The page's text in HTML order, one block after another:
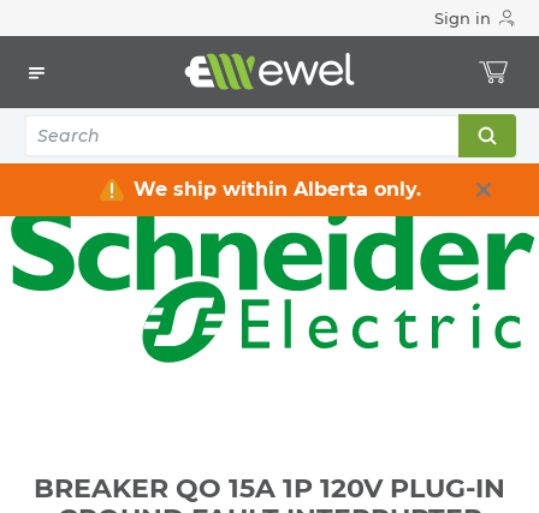
Sign in
We ship within Alberta only.
BREAKER QO 15A 1P 120V PLUG-IN GROUND FAULT
BREAKER QO 15A 1P 120V PLUG-IN